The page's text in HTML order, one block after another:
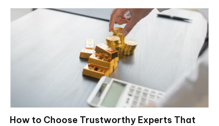
How to Choose Trustworthy Experts That